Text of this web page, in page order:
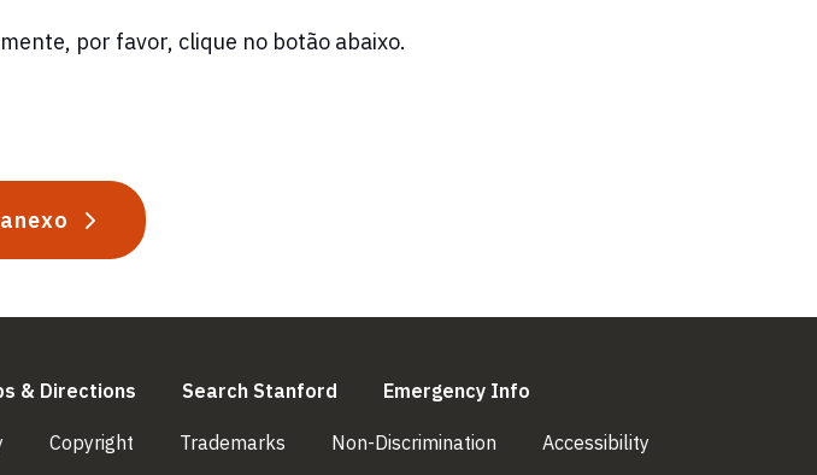
por favor, clique no botão abaixo.
& Directions Search Stanford Emergency Info
(link is external)
Copyright (link is external)
Trademarks (link is external)
Non-Discrimination (link is external)
Accessibility